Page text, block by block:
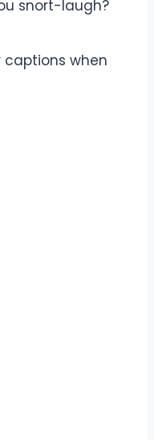
snort-laugh?
captions when